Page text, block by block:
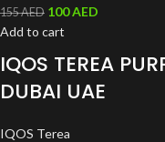
155AED 100AED
Add to cart
IQOS TEREA
DUBAI UAE
IQOS Terea